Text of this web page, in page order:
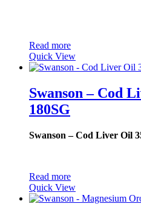
Read more
Quick View
Swanson – Cod
180SG
Swanson – Cod Liver Oil
Read more
Quick View